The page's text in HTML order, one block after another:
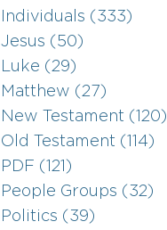
Individuals (333)
Jesus (50)
Luke (29)
Matthew (27)
New Testament (120)
Old Testament (114)
PDF (121)
People Groups (32)
Politics (39)